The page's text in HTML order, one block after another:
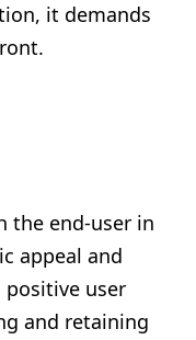
it demands
the end-user in
appeal and
positive user
and retaining